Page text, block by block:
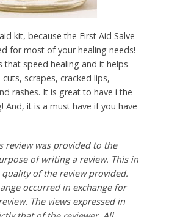
kit, because the First Aid Salve
for most of your healing needs!
that speed healing and it helps
scrapes, cracked lips,
rashes. It is great to have i the
And, it is a must have if you have
review was provided to the
of writing a review. This in
of the review provided.
occurred in exchange for
The views expressed in